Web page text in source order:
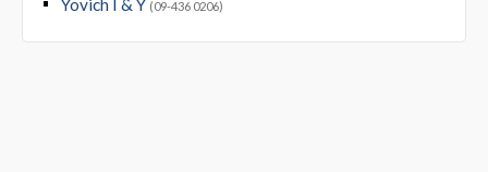
Yovich I & Y (09-436 0206)